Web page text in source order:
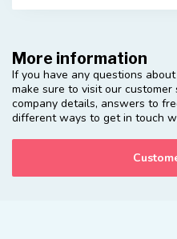
More information
If you have any questions
make sure to visit our
company details, answers to
different ways to get in touch